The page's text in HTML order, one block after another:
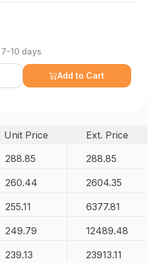
10 days
Add to Cart
Unit Price
Ext. Price
288.85 288.85
260.44 2604.35
255.11 6377.81
249.79 12489.48
239.13 23913.11